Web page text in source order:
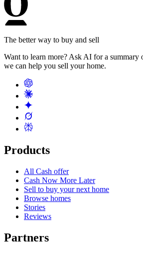
The better way to buy and sell
Want to learn more? Ask AI for a summary
we can help you sell your home.
Products
All Cash offer
Cash Now More Later
Sell to buy your next home
Browse homes
Stories
Reviews
Partners